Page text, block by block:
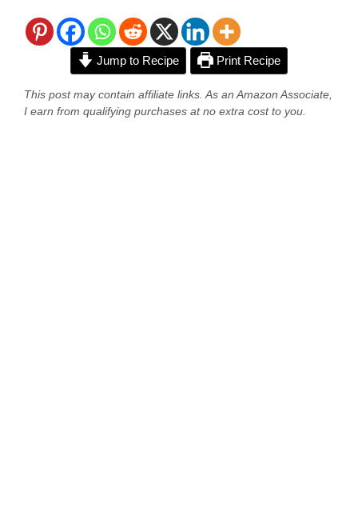
Jump to Recipe Print Recipe
This post may contain affiliate links. As an Amazon Associate,
I earn from qualifying purchases at no extra cost to you.